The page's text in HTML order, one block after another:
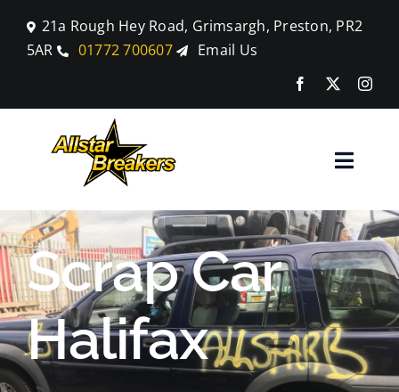
content
21a Rough Hey Road, Grimsargh, Preston, PR2
5AR
01772 700607 Email Us
Toggle
Home
Parts
Car Breaking
Blog
Scrap Car
Halifax